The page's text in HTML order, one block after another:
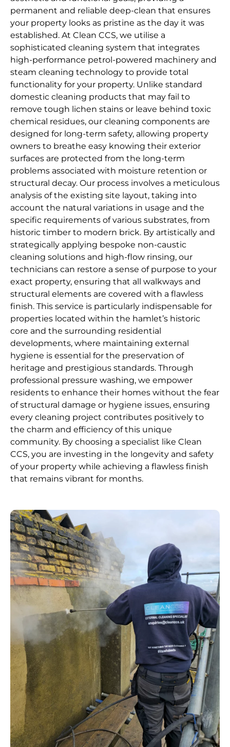
permanent and reliable deep-clean that ensures
your property looks as pristine as the day it was
established. At Clean CCS, we utilise a
sophisticated cleaning system that integrates
high-performance petrol-powered machinery and
steam cleaning technology to provide total
functionality for your property. Unlike standard
domestic cleaning products that may fail to
remove tough lichen stains or leave behind toxic
chemical residues, our cleaning components are
designed for long-term safety, allowing property
owners to breathe easy knowing their exterior
surfaces are protected from the long-term
problems associated with moisture retention or
structural decay. Our process involves a meticulous
analysis of the existing site layout, taking into
account the natural variations in usage and the
specific requirements of various substrates, from
historic timber to modern brick. By artistically and
strategically applying bespoke non-caustic
cleaning solutions and high-flow rinsing, our
technicians can restore a sense of purpose to your
exact property, ensuring that all walkways and
structural elements are covered with a flawless
finish. This service is particularly indispensable for
properties located within the hamlet’s historic
core and the surrounding residential
developments, where maintaining external
hygiene is essential for the preservation of
heritage and prestigious standards. Through
professional pressure washing, we empower
residents to enhance their homes without the fear
of structural damage or hygiene issues, ensuring
every cleaning project contributes positively to
the charm and efficiency of this unique
community. By choosing a specialist like Clean
CCS, you are investing in the longevity and safety
of your property while achieving a flawless finish
that remains vibrant for months.